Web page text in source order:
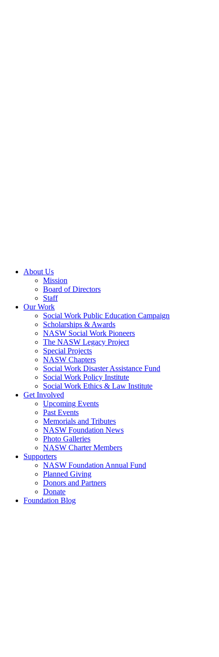
About Us
Mission
Board of Directors
Staff
Our Work
Social Work Public Education Campaign
Scholarships & Awards
NASW Social Work Pioneers
The NASW Legacy Project
Special Projects
NASW Chapters
Social Work Disaster Assistance Fund
Social Work Policy Institute
Social Work Ethics & Law Institute
Get Involved
Upcoming Events
Past Events
Memorials and Tributes
NASW Foundation News
Photo Galleries
NASW Charter Members
Supporters
NASW Foundation Annual Fund
Planned Giving
Donors and Partners
Donate
Foundation Blog